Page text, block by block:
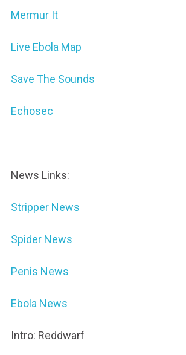
Mermur It
Live Ebola Map
Save The Sounds
Echosec
News Links:
Stripper News
Spider News
Penis News
Ebola News
Intro: Reddwarf